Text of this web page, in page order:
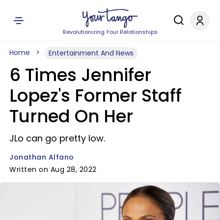
Revolutionizing Your Relationships
Home Entertainment And News
6 Times Jennifer
Lopez's Former Staff
Turned On Her
JLo can go pretty low.
Jonathan Alfano
Written on Aug 28, 2022